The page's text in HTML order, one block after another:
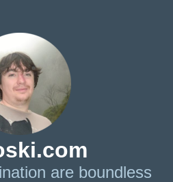
are boundless